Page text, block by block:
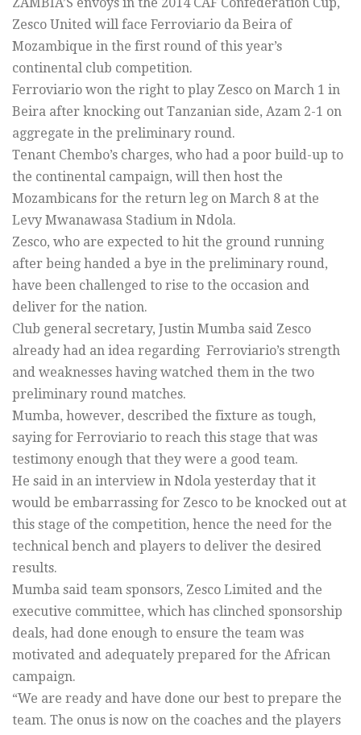
Zesco United will face Ferroviario da Beira of
Mozambique in the first round of this year’s
continental club competition.
Ferroviario won the right to play Zesco on March 1 in
Beira after knocking out Tanzanian side, Azam 2-1 on
aggregate in the preliminary round.
Tenant Chembo’s charges, who had a poor build-up to
the continental campaign, will then host the
Mozambicans for the return leg on March 8 at the
Levy Mwanawasa Stadium in Ndola.
Zesco, who are expected to hit the ground running
after being handed a bye in the preliminary round,
have been challenged to rise to the occasion and
deliver for the nation.
Club general secretary, Justin Mumba said Zesco
already had an idea regarding Ferroviario’s strength
and weaknesses having watched them in the two
preliminary round matches.
Mumba, however, described the fixture as tough,
saying for Ferroviario to reach this stage that was
testimony enough that they were a good team.
He said in an interview in Ndola yesterday that it
would be embarrassing for Zesco to be knocked out at
this stage of the competition, hence the need for the
technical bench and players to deliver the desired
results.
Mumba said team sponsors, Zesco Limited and the
executive committee, which has clinched sponsorship
deals, had done enough to ensure the team was
motivated and adequately prepared for the African
campaign.
“We are ready and have done our best to prepare the
team. The onus is now on the coaches and the players